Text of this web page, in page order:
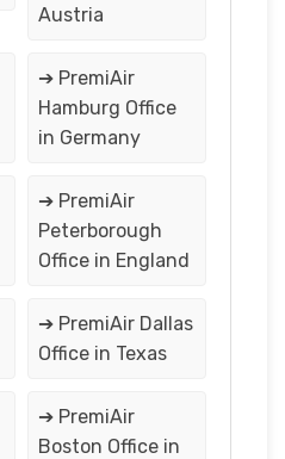
Austria
➔ PremiAir
Hamburg Office
in Germany
➔ PremiAir
Peterborough
Office in England
➔ PremiAir Dallas
Office in Texas
➔ PremiAir
Boston Office in